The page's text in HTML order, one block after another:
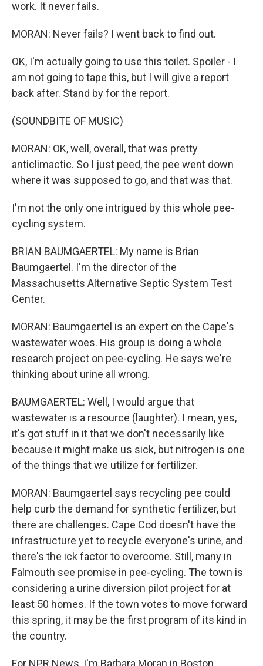
work. It never fails.
MORAN: Never fails? I went back to find out.
OK, I'm actually going to use this toilet. Spoiler - I
am not going to tape this, but I will give a report
back after. Stand by for the report.
(SOUNDBITE OF MUSIC)
MORAN: OK, well, overall, that was pretty
anticlimactic. So I just peed, the pee went down
where it was supposed to go, and that was that.
I'm not the only one intrigued by this whole pee-
cycling system.
BRIAN BAUMGAERTEL: My name is Brian
Baumgaertel. I'm the director of the
Massachusetts Alternative Septic System Test
Center.
MORAN: Baumgaertel is an expert on the Cape's
wastewater woes. His group is doing a whole
research project on pee-cycling. He says we're
thinking about urine all wrong.
BAUMGAERTEL: Well, I would argue that
wastewater is a resource (laughter). I mean, yes,
it's got stuff in it that we don't necessarily like
because it might make us sick, but nitrogen is one
of the things that we utilize for fertilizer.
MORAN: Baumgaertel says recycling pee could
help curb the demand for synthetic fertilizer, but
there are challenges. Cape Cod doesn't have the
infrastructure yet to recycle everyone's urine, and
there's the ick factor to overcome. Still, many in
Falmouth see promise in pee-cycling. The town is
considering a urine diversion pilot project for at
least 50 homes. If the town votes to move forward
this spring, it may be the first program of its kind in
the country.
For NPR News, I'm Barbara Moran in Boston.